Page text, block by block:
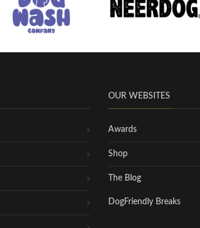
OUR WEBSITES
Awards
Shop
The Blog
DogFriendly Breaks